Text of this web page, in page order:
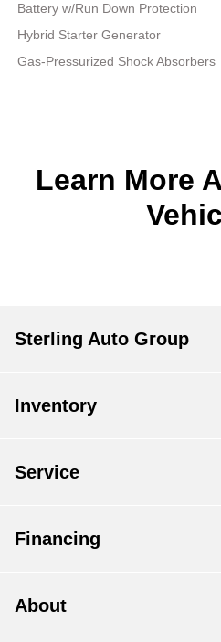
Battery w/Run Down Protection
Hybrid Starter Generator
Gas-Pressurized Shock Absorbers
Learn More
Sterling Auto Group
Inventory
Service
Financing
About